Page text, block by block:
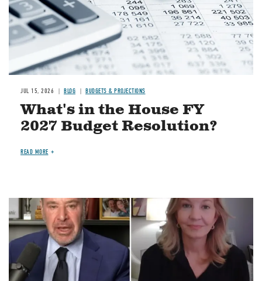
JUL 15, 2026 BLOG BUDGETS & PROJECTIONS
What's in the House FY
2027 Budget Resolution?
READ MORE
Image